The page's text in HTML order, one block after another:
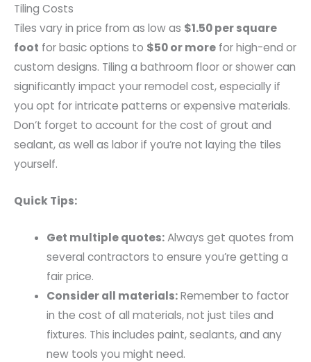
Tiling Costs
Tiles vary in price from as low as $1.50 per square
foot for basic options to $50 or more for high-end or
custom designs. Tiling a bathroom floor or shower can
significantly impact your remodel cost, especially if
you opt for intricate patterns or expensive materials.
Don’t forget to account for the cost of grout and
sealant, as well as labor if you’re not laying the tiles
yourself.
Quick Tips:
Get multiple quotes:Always get quotes from
several contractors to ensure you’re getting a
fair price.
Consider all materials:Remember to factor
in the cost of all materials, not just tiles and
fixtures. This includes paint, sealants, and any
new tools you might need.